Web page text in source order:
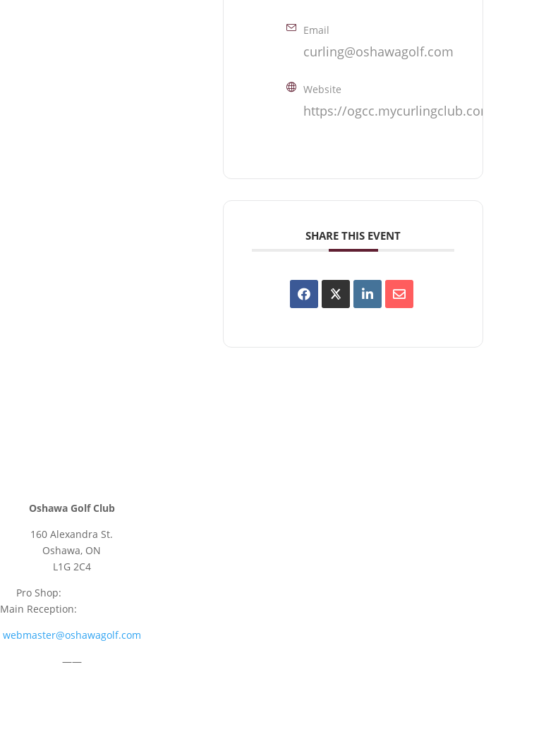
Email
curling@oshawagolf.com
Website
https://ogcc.mycurlingclub.com
SHARE THIS EVENT
Oshawa Golf Club
160 Alexandra St.
Oshawa, ON
L1G 2C4
Pro Shop:
Main Reception:
webmaster@oshawagolf.com
——